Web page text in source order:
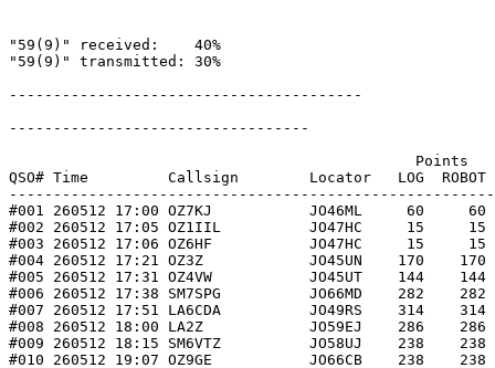
"59(9)" received:    40%
"59(9)" transmitted: 30%
----------------------------------------
----------------------------------
Points
QSO# Time         Callsign        Locator   LOG  ROBOT
#001 260512 17:00 OZ7KJ           JO46ML     60     60
#002 260512 17:05 OZ1IIL          JO47HC     15     15
#003 260512 17:06 OZ6HF           JO47HC     15     15
#004 260512 17:21 OZ3Z            JO45UN    170    170
#005 260512 17:31 OZ4VW           JO45UT    144
#006 260512 17:38 SM7SPG          JO66MD    282    282
#007 260512 17:51 LA6CDA          JO49RS    314
#008 260512 18:00 LA2Z            JO59EJ    286    286
#009 260512 18:15 SM6VTZ          JO58UJ    238